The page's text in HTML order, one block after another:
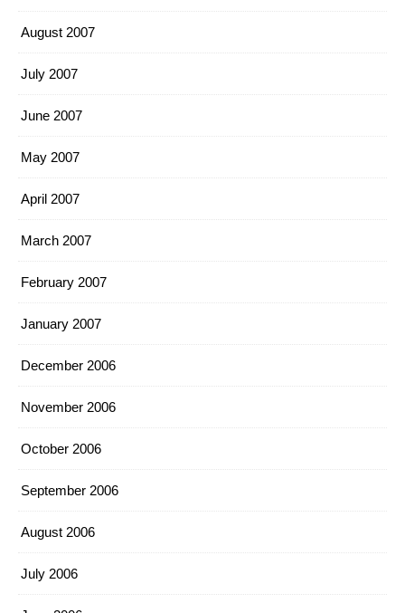
August 2007
July 2007
June 2007
May 2007
April 2007
March 2007
February 2007
January 2007
December 2006
November 2006
October 2006
September 2006
August 2006
July 2006